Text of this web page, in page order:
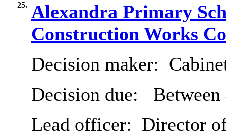
25. Alexandra Primary
Construction Works
Decision maker:
Decision due:
Lead officer: Director